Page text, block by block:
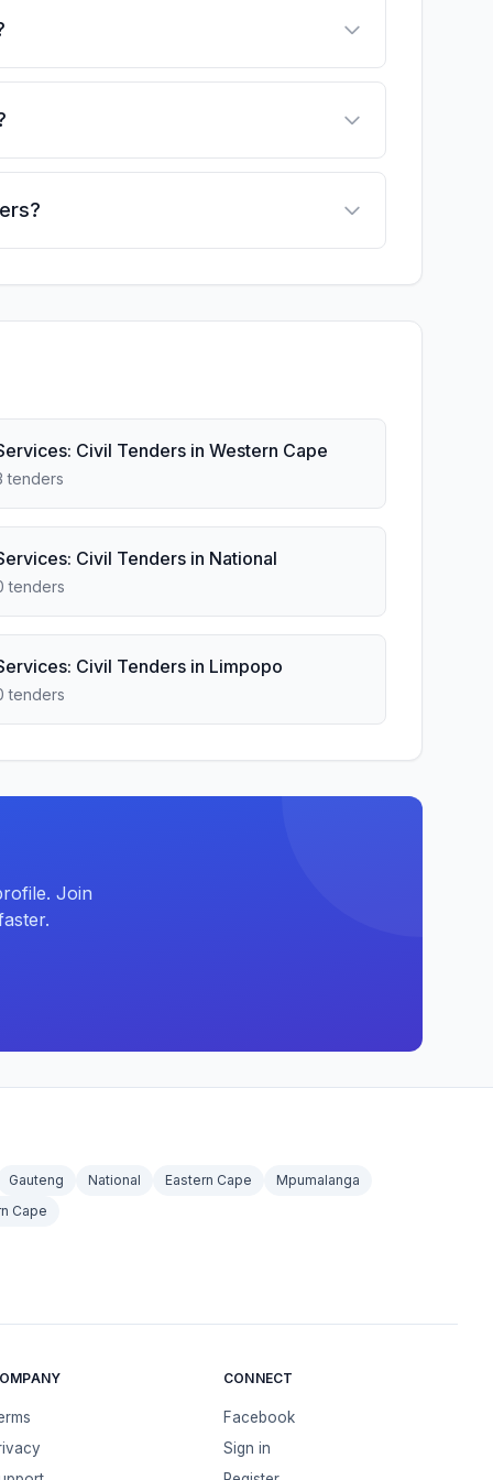
Civil Tenders in Western Cape
tenders
Civil Tenders in National
tenders
Civil Tenders in Limpopo
tenders
Join
Gauteng National Eastern Cape
Mpumalanga
Cape
CONNECT
Facebook
Sign in